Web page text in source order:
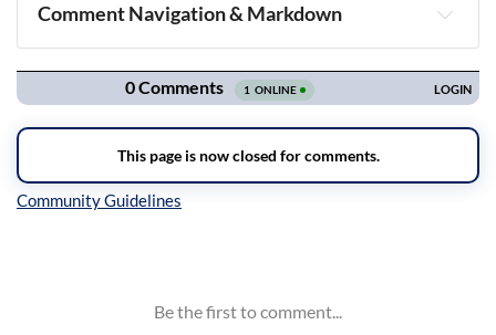
Comment Navigation & Markdown
Navigation